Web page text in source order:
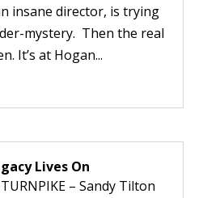
insane director, is trying
mystery. Then the real
It’s at Hogan...
Lives On
– Sandy Tilton